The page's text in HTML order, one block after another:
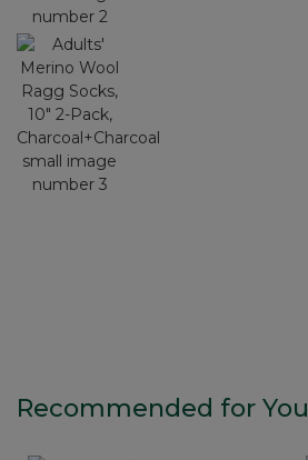
Recommended for You